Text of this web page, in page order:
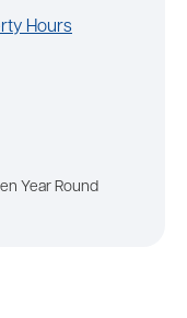
Hours
Year Round